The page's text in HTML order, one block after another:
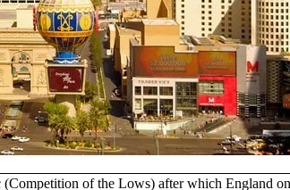
(Competition of the Lows) after which England